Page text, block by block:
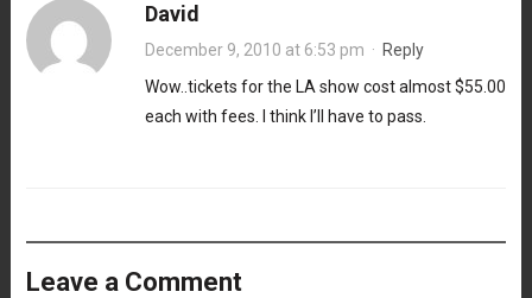
David
December 9, 2010 at 6:53 pm · Reply
Wow..tickets for the LA show cost almost $55.00
each with fees. I think I’ll have to pass.
Leave a Comment